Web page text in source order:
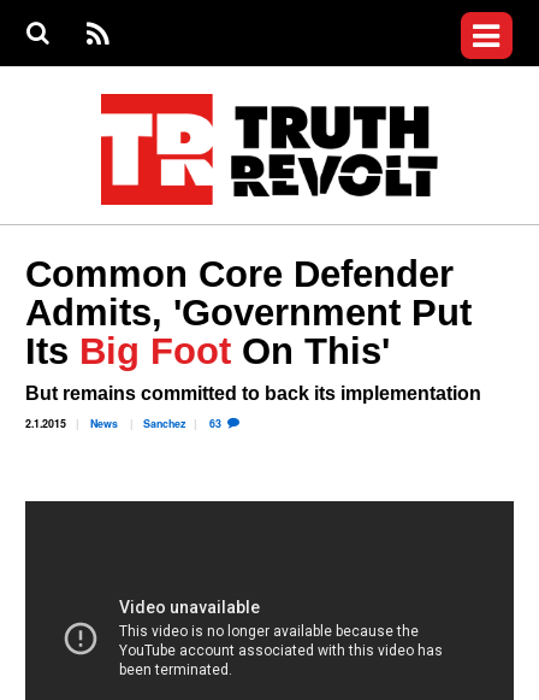
S
S
e
RS
S
menu
Videos
Commentary
Petitions
Join the Fight
Donate
User
menu
Login
Register
Common Core Defender
Admits, 'Government Put
Its Big Foot On This'
But remains committed to back its implementation
2.1.2015 News Sanchez 63